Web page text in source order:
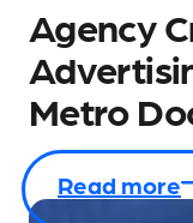
Agency
Metro
Read more